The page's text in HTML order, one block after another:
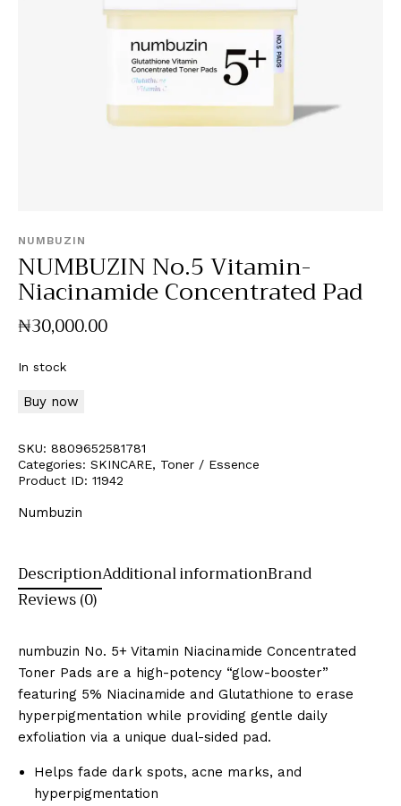
NUMBUZIN
NUMBUZIN No.5 Vitamin-
Niacinamide Concentrated Pad
₦30,000.00
In stock
Buy now
SKU: 8809652581781
Categories: SKINCARE, Toner / Essence
Product ID: 11942
Numbuzin
DescriptionAdditional informationBrand
Reviews (0)
numbuzin No. 5+ Vitamin Niacinamide Concentrated
Toner Pads are a high-potency “glow-booster”
featuring 5% Niacinamide and Glutathione to erase
hyperpigmentation while providing gentle daily
exfoliation via a unique dual-sided pad.
Helps fade dark spots, acne marks, and
hyperpigmentation